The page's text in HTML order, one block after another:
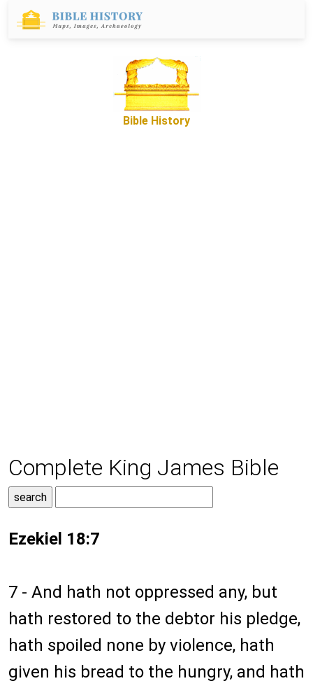
Bible History
Complete King James Bible
Ezekiel 18:7
7 - And hath not oppressed any, but
hath restored to the debtor his pledge,
hath spoiled none by violence, hath
given his bread to the hungry, and hath